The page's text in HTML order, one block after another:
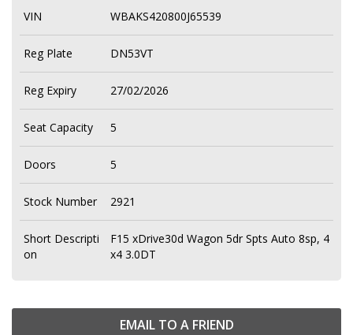
EMAIL TO A FRIEND
VIN WBAKS420800J65539
Reg Plate DN53VT
Reg Expiry 27/02/2026
Seat Capacity 5
Doors 5
Stock Number 2921
Short Descripti
on
F15 xDrive30d Wagon 5dr Spts Auto 8sp, 4
x4 3.0DT